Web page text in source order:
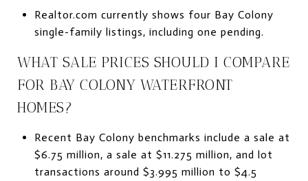
Realtor.com currently shows four Bay Colony
single-family listings, including one pending.
WHAT SALE PRICES SHOULD I COMPARE
FOR BAY COLONY WATERFRONT
HOMES?
Recent Bay Colony benchmarks include a sale at
$6.75 million, a sale at $11.275 million, and lot
transactions around $3.995 million to $4.5